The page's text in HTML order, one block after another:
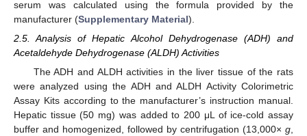
serum was calculated using the formula provided by the
manufacturer (Supplementary Material).
2.5. Analysis of Hepatic Alcohol Dehydrogenase (ADH) and
Acetaldehyde Dehydrogenase (ALDH) Activities
The ADH and ALDH activities in the liver tissue of the rats
were analyzed using the ADH and ALDH Activity Colorimetric
Assay Kits according to the manufacturer’s instruction manual.
Hepatic tissue (50 mg) was added to 200 μL of ice-cold assay
buffer and homogenized, followed by centrifugation (13,000× g,